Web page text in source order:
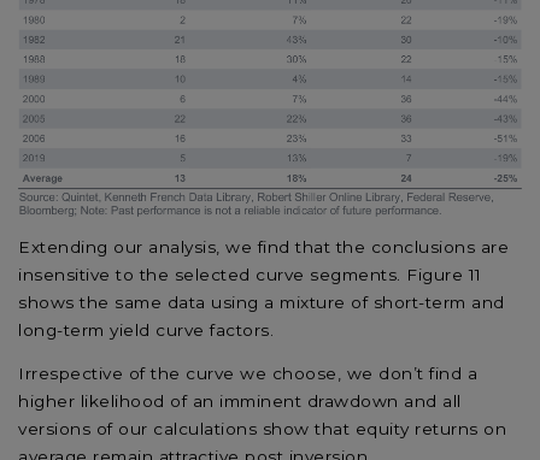
Extending our analysis, we find that the conclusions are
insensitive to the selected curve segments. Figure 11
shows the same data using a mixture of short-term and
long-term yield curve factors.
Irrespective of the curve we choose, we don’t find a
higher likelihood of an imminent drawdown and all
versions of our calculations show that equity returns on